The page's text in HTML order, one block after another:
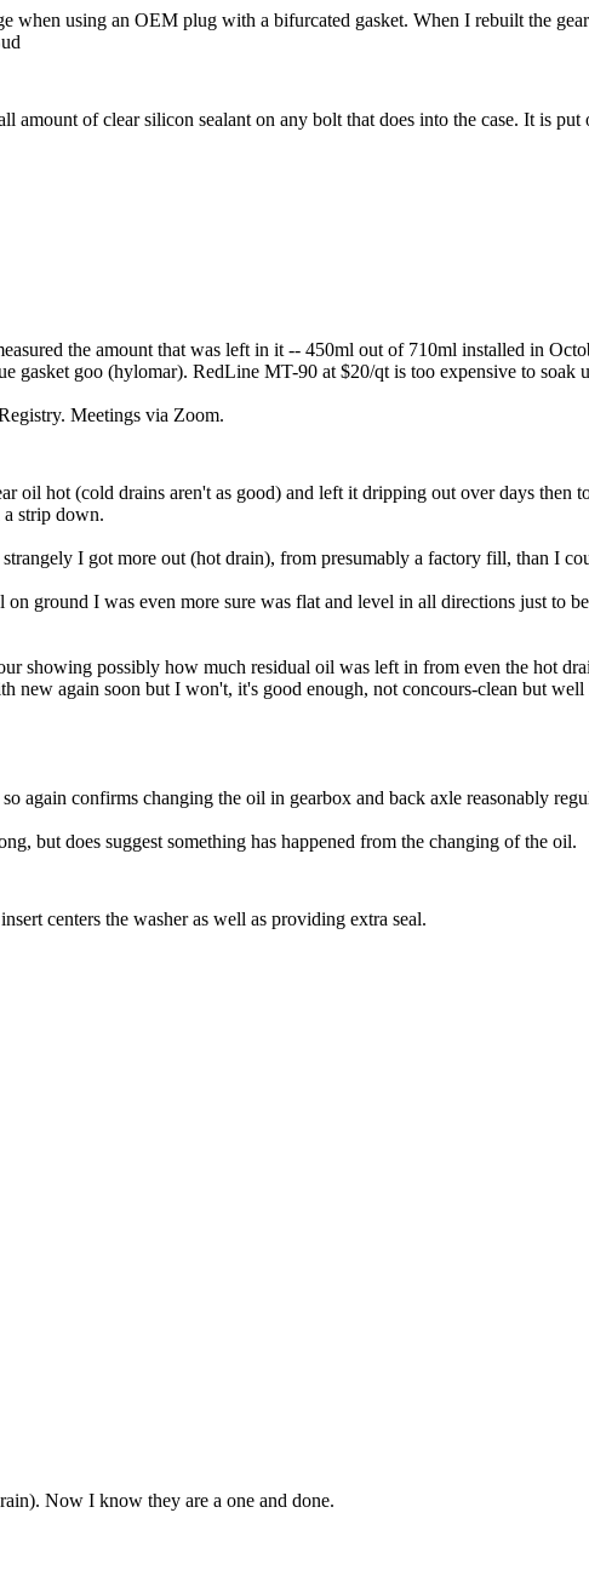
using an OEM plug with a bifurcated gasket. When I rebuilt the
of clear silicon sealant on any bolt that does into the case. It is put
the amount that was left in it -- 450ml out of 710ml installed in
goo (hylomar). RedLine MT-90 at $20/qt is too expensive to soak
Meetings via Zoom.
oil hot (cold drains aren't as good) and left it dripping out over days then
strip down.
I got more out (hot drain), from presumably a factory fill, than I
ground I was even more sure was flat and level in all directions just to
showing possibly how much residual oil was left in from even the hot
new again soon but I won't, it's good enough, not concours-clean but
again confirms changing the oil in gearbox and back axle reasonably
but does suggest something has happened from the changing of the oil.
centers the washer as well as providing extra seal.
Now I know they are a one and done.